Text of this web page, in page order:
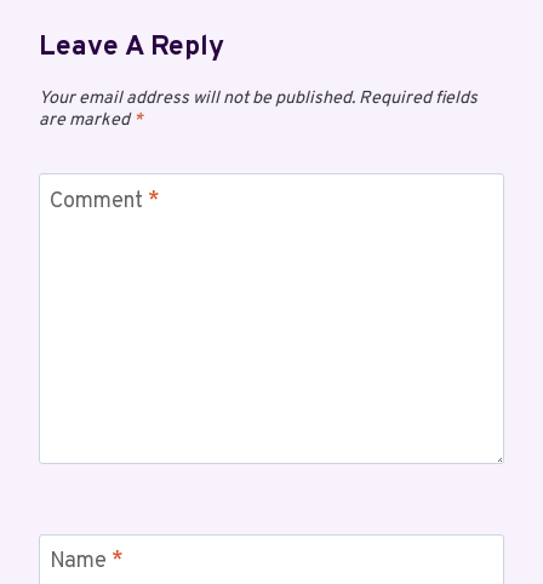
Leave A Reply
Your email address will not be published. Required fields
are marked*
Comment *
Name *